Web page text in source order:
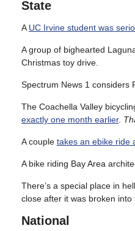
State
AUC Irvine student was
A group of bighearted
Christmas toy drive.
Spectrum News 1 considers
The Coachella Valley
exactly one month earlier.
A couple takes an ebike ride
A bike riding Bay Area
There’s a special place in
close after it was broken
National